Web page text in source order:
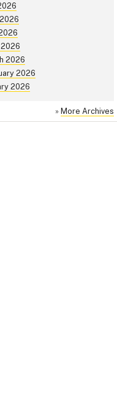
2026
2026
2026
» More Archives